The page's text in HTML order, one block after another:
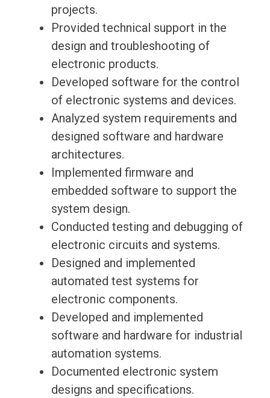
projects.
Provided technical support in the
design and troubleshooting of
electronic products.
Developed software for the control
of electronic systems and devices.
Analyzed system requirements and
designed software and hardware
architectures.
Implemented firmware and
embedded software to support the
system design.
Conducted testing and debugging of
electronic circuits and systems.
Designed and implemented
automated test systems for
electronic components.
Developed and implemented
software and hardware for industrial
automation systems.
Documented electronic system
designs and specifications.